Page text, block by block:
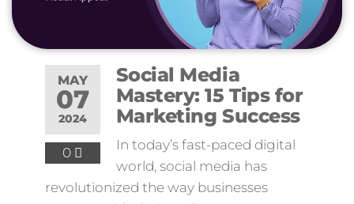
MAY
07
2024
0
Social Media
Mastery: 15 Tips for
Marketing Success
In today’s fast-paced digital
world, social media has
revolutionized the way businesses